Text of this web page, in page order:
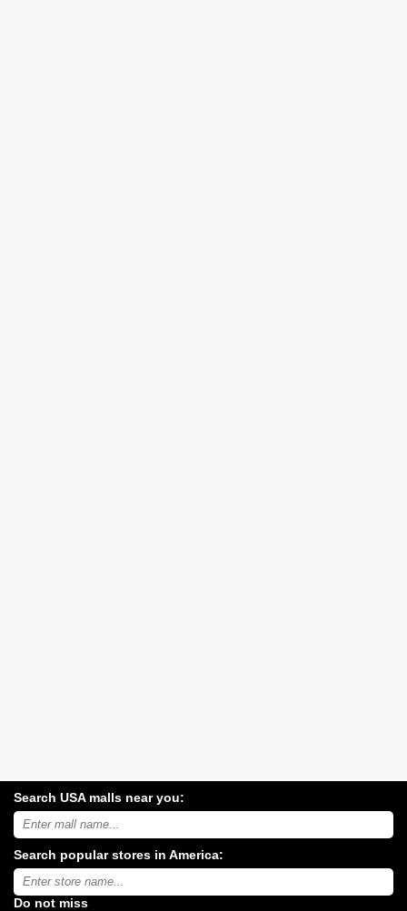
Search USA malls near you:
Search
USA
malls
near
you:
Search popular stores in America:
Type
store
name:
Do not miss